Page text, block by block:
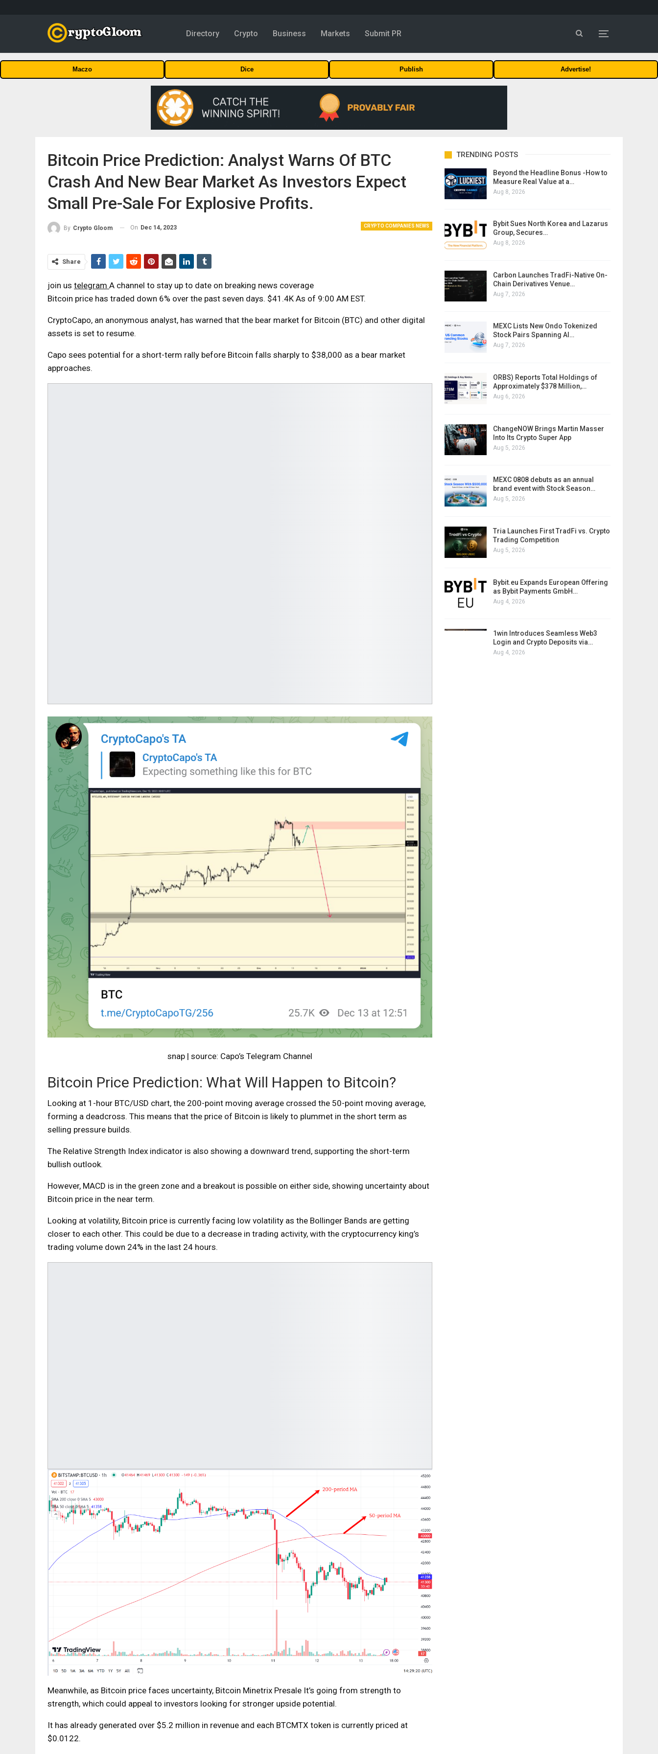
Directory Crypto Business Markets Submit PR
Maczo Dice Publish Advertise!
Bitcoin Price Prediction: Analyst Warns Of BTC
Crash And New Bear Market As Investors Expect
Small Pre-Sale For Explosive Profits.
CRYPTO COMPANIES NEWS
By Crypto Gloom On Dec 14, 2023
Share
join us telegram A channel to stay up to date on breaking news coverage
Bitcoin price has traded down 6% over the past seven days. $41.4K As of 9:00 AM EST.
CryptoCapo, an anonymous analyst, has warned that the bear market for Bitcoin (BTC) and other digital
assets is set to resume.
Capo sees potential for a short-term rally before Bitcoin falls sharply to $38,000 as a bear market
approaches.
snap | source: Capo’s Telegram Channel
Bitcoin Price Prediction: What Will Happen to Bitcoin?
Looking at 1-hour BTC/USD chart, the 200-point moving average crossed the 50-point moving average,
forming a deadcross. This means that the price of Bitcoin is likely to plummet in the short term as
selling pressure builds.
The Relative Strength Index indicator is also showing a downward trend, supporting the short-term
bullish outlook.
However, MACD is in the green zone and a breakout is possible on either side, showing uncertainty about
Bitcoin price in the near term.
Looking at volatility, Bitcoin price is currently facing low volatility as the Bollinger Bands are getting
closer to each other. This could be due to a decrease in trading activity, with the cryptocurrency king’s
trading volume down 24% in the last 24 hours.
Meanwhile, as Bitcoin price faces uncertainty, Bitcoin Minetrix Presale It’s going from strength to
strength, which could appeal to investors looking for stronger upside potential.
It has already generated over $5.2 million in revenue and each BTCMTX token is currently priced at
$0.0122.
TRENDING POSTS
Beyond the Headline Bonus -How to
Measure Real Value at a…
Aug 8, 2026
Bybit Sues North Korea and Lazarus
Group, Secures…
Aug 8, 2026
Carbon Launches TradFi-Native On-
Chain Derivatives Venue…
Aug 7, 2026
MEXC Lists New Ondo Tokenized
Stock Pairs Spanning AI…
Aug 7, 2026
ORBS) Reports Total Holdings of
Approximately $378 Million,…
Aug 6, 2026
ChangeNOW Brings Martin Masser
Into Its Crypto Super App
Aug 5, 2026
MEXC 0808 debuts as an annual
brand event with Stock Season…
Aug 5, 2026
Tria Launches First TradFi vs. Crypto
Trading Competition
Aug 5, 2026
Bybit.eu Expands European Offering
as Bybit Payments GmbH…
Aug 4, 2026
1win Introduces Seamless Web3
Login and Crypto Deposits via…
Aug 4, 2026